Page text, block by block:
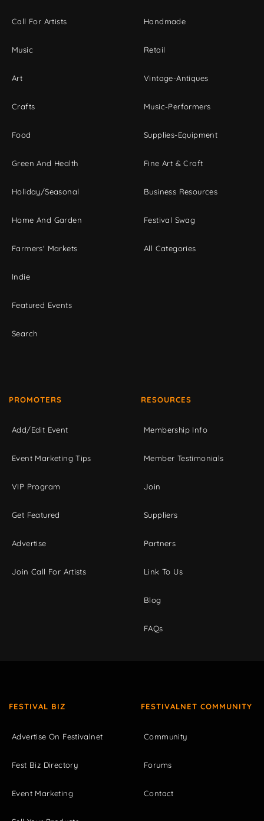
Call For Artists
Music
Art
Crafts
Food
Green And Health
Holiday/Seasonal
Home And Garden
Farmers' Markets
Indie
Featured Events
Search
Handmade
Retail
Vintage-Antiques
Music-Performers
Supplies-Equipment
Fine Art & Craft
Business Resources
Festival Swag
All Categories
PROMOTERS
Add/Edit Event
Event Marketing Tips
VIP Program
Get Featured
Advertise
Join Call For Artists
RESOURCES
Membership Info
Member Testimonials
Join
Suppliers
Partners
Link To Us
Blog
FAQs
FESTIVAL BIZ
Advertise On Festivalnet
Fest Biz Directory
Event Marketing
FESTIVALNET COMMUNITY
Community
Forums
Contact